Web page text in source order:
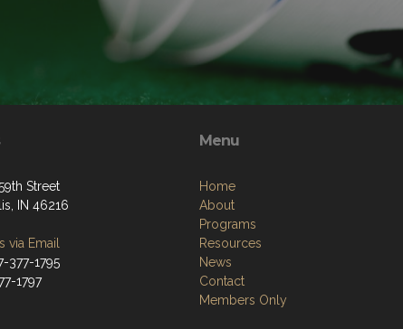
Street
IN 46216
via Email
377-1795
1797
Menu
Home
About
Programs
Resources
News
Contact
Members Only